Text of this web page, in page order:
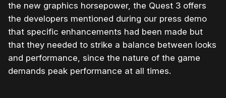
the new graphics horsepower, the Quest 3 offers
the developers mentioned during our press demo
that specific enhancements had been made but
that they needed to strike a balance between looks
and performance, since the nature of the game
demands peak performance at all times.